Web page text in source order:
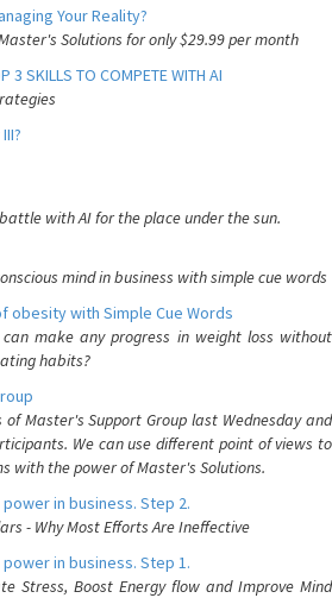
Your Reality?
Solutions for only $29.99 per month
3 SKILLS TO COMPETE WITH AI
with AI for the place under the sun.
mind in business with simple cue words
obesity with Simple Cue Words
make any progress in weight loss without
habits?
of Master's Support Group last Wednesday and
We can use different point of views to
with the power of Master's Solutions.
in business. Step 2.
- Why Most Efforts Are Ineffective
in business. Step 1.
Stress, Boost Energy flow and Improve Mind